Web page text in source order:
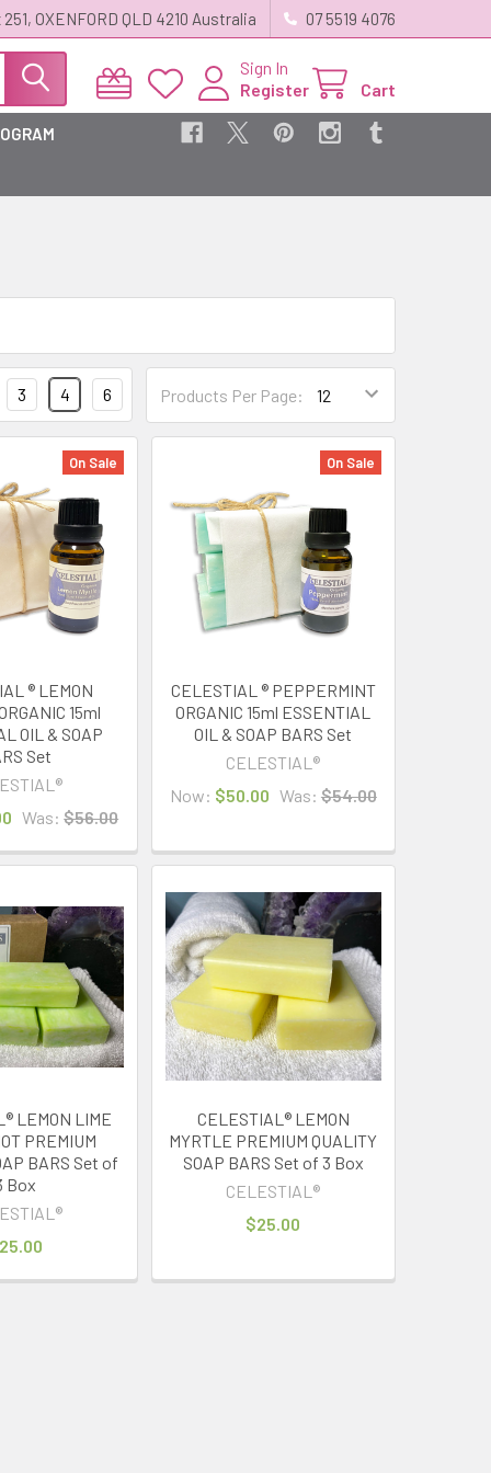
251, OXENFORD QLD 4210 Australia 07 5519 4076
Sign In
Register
Cart
Products Per Page:
3 4 6
On Sale
® LEMON
15ml
OIL & SOAP
Set
Was: $56.00
On Sale
CELESTIAL ® PEPPERMINT
ORGANIC 15ml ESSENTIAL
OIL & SOAP BARS Set
CELESTIAL®
Now: $50.00 Was: $54.00
LEMON LIME
PREMIUM
BARS Set of
Box
CELESTIAL® LEMON
MYRTLE PREMIUM QUALITY
SOAP BARS Set of 3 Box
CELESTIAL®
$25.00